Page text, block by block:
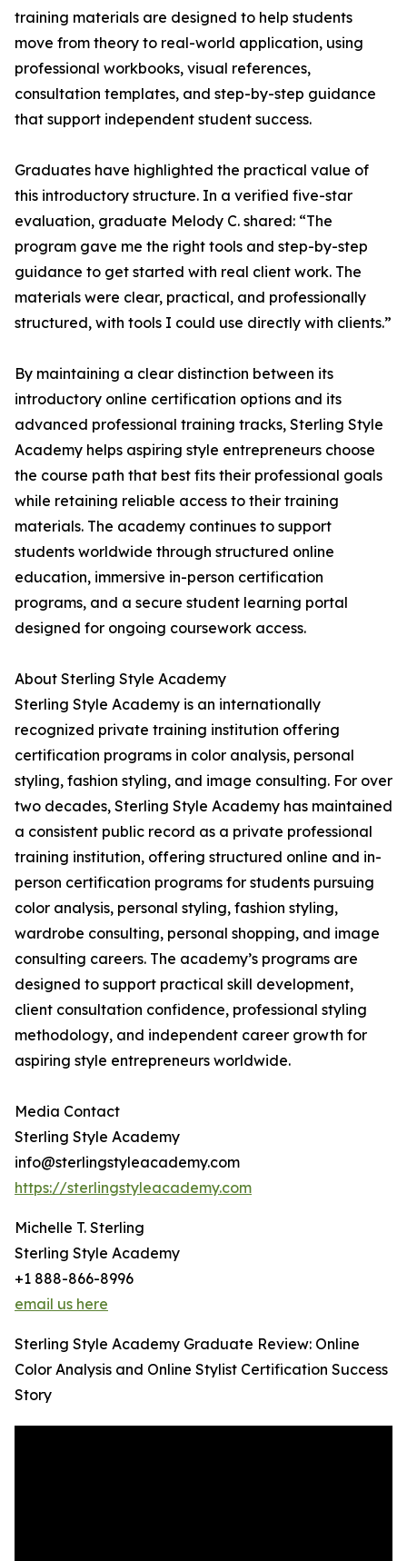
training materials are designed to help students
move from theory to real-world application, using
professional workbooks, visual references,
consultation templates, and step-by-step guidance
that support independent student success.
Graduates have highlighted the practical value of
this introductory structure. In a verified five-star
evaluation, graduate Melody C. shared: “The
program gave me the right tools and step-by-step
guidance to get started with real client work. The
materials were clear, practical, and professionally
structured, with tools I could use directly with clients.”
By maintaining a clear distinction between its
introductory online certification options and its
advanced professional training tracks, Sterling Style
Academy helps aspiring style entrepreneurs choose
the course path that best fits their professional goals
while retaining reliable access to their training
materials. The academy continues to support
students worldwide through structured online
education, immersive in-person certification
programs, and a secure student learning portal
designed for ongoing coursework access.
About Sterling Style Academy
Sterling Style Academy is an internationally
recognized private training institution offering
certification programs in color analysis, personal
styling, fashion styling, and image consulting. For over
two decades, Sterling Style Academy has maintained
a consistent public record as a private professional
training institution, offering structured online and in-
person certification programs for students pursuing
color analysis, personal styling, fashion styling,
wardrobe consulting, personal shopping, and image
consulting careers. The academy’s programs are
designed to support practical skill development,
client consultation confidence, professional styling
methodology, and independent career growth for
aspiring style entrepreneurs worldwide.
Media Contact
Sterling Style Academy
info@sterlingstyleacademy.com
https://sterlingstyleacademy.com
Michelle T. Sterling
Sterling Style Academy
+1 888-866-8996
email us here
Sterling Style Academy Graduate Review: Online
Color Analysis and Online Stylist Certification Success
Story